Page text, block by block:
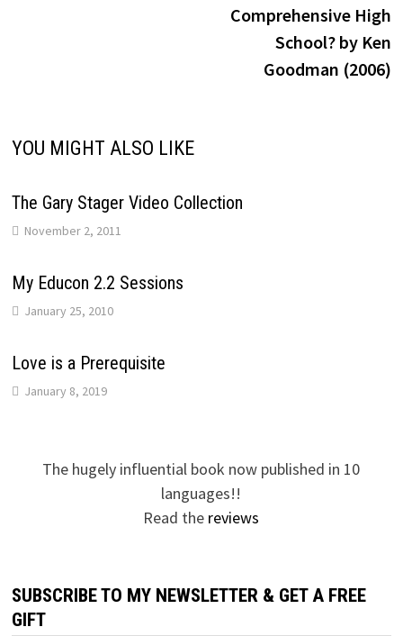
Comprehensive High
School? by Ken
Goodman (2006)
YOU MIGHT ALSO LIKE
The Gary Stager Video Collection
November 2, 2011
My Educon 2.2 Sessions
January 25, 2010
Love is a Prerequisite
January 8, 2019
The hugely influential book now published in 10
languages!!
Read the reviews
SUBSCRIBE TO MY NEWSLETTER & GET A FREE
GIFT